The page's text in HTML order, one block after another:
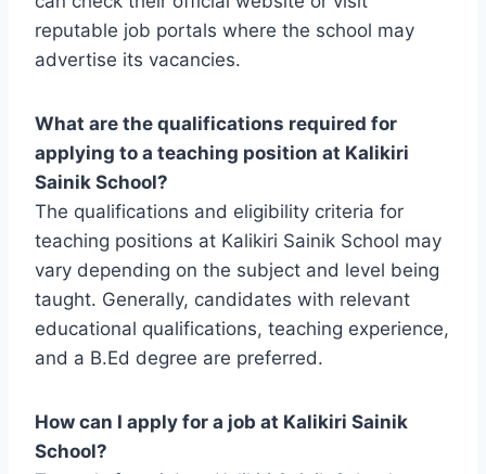
reputable job portals where the school may
advertise its vacancies.
What are the qualifications required for
applying to a teaching position at Kalikiri
Sainik School?
The qualifications and eligibility criteria for
teaching positions at Kalikiri Sainik School may
vary depending on the subject and level being
taught. Generally, candidates with relevant
educational qualifications, teaching experience,
and a B.Ed degree are preferred.
How can I apply for a job at Kalikiri Sainik
School?